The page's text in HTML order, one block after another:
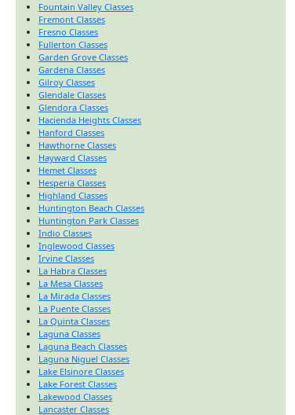
Fountain Valley Classes
Fremont Classes
Fresno Classes
Fullerton Classes
Garden Grove Classes
Gardena Classes
Gilroy Classes
Glendale Classes
Glendora Classes
Hacienda Heights Classes
Hanford Classes
Hawthorne Classes
Hayward Classes
Hemet Classes
Hesperia Classes
Highland Classes
Huntington Beach Classes
Huntington Park Classes
Indio Classes
Inglewood Classes
Irvine Classes
La Habra Classes
La Mesa Classes
La Mirada Classes
La Puente Classes
La Quinta Classes
Laguna Classes
Laguna Beach Classes
Laguna Niguel Classes
Lake Elsinore Classes
Lake Forest Classes
Lakewood Classes
Lancaster Classes